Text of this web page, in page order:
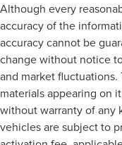
Although every
accuracy of the
accuracy cannot be
change without notice
and market
materials appearing on
without warranty of any
vehicles are subject to